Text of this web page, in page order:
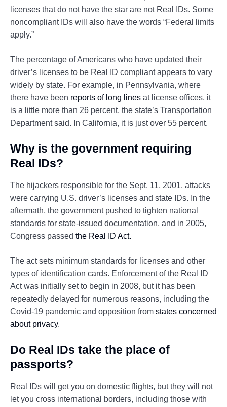
licenses that do not have the star are not Real IDs. Some
noncompliant IDs will also have the words “Federal limits
apply.”
The percentage of Americans who have updated their
driver’s licenses to be Real ID compliant appears to vary
widely by state. For example, in Pennsylvania, where
there have been reports of long lines at license offices, it
is a little more than 26 percent, the state’s Transportation
Department said. In California, it is just over 55 percent.
Why is the government requiring
Real IDs?
The hijackers responsible for the Sept. 11, 2001, attacks
were carrying U.S. driver’s licenses and state IDs. In the
aftermath, the government pushed to tighten national
standards for state-issued documentation, and in 2005,
Congress passed the Real ID Act.
The act sets minimum standards for licenses and other
types of identification cards. Enforcement of the Real ID
Act was initially set to begin in 2008, but it has been
repeatedly delayed for numerous reasons, including the
Covid-19 pandemic and opposition from states concerned
about privacy.
Do Real IDs take the place of
passports?
Real IDs will get you on domestic flights, but they will not
let you cross international borders, including those with